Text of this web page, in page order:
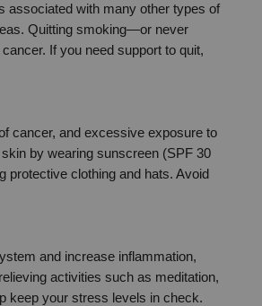
associated with many other types of
Quitting smoking—or never
If you need support to quit,
cancer, and excessive exposure to
by wearing sunscreen (SPF 30
protective clothing and hats. Avoid
and increase inflammation,
activities such as meditation,
keep your stress levels in check.